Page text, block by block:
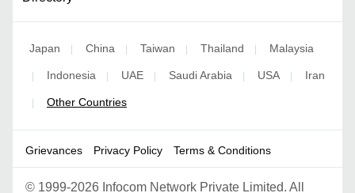
Japan China Taiwan Thailand Malaysia
Indonesia UAE Saudi Arabia USA Iran
Other Countries
Grievances Privacy Policy Terms & Conditions
© 1999-2026 Infocom Network Private Limited. All